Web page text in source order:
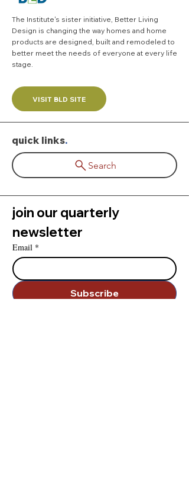
The Institute's sister initiative, Better Living
Design is changing the way homes and home
products are designed, built and remodeled to
better meet the needs of everyone at every life
stage.
VISIT BLD SITE
quick links.
Search
join our quarterly
newsletter
Email *
Subscribe